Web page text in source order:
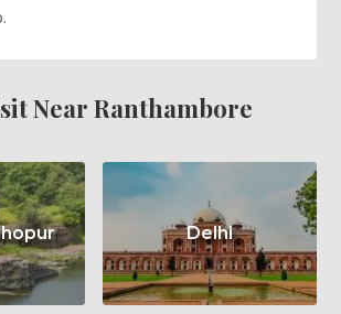
Near Ranthambore
Delhi